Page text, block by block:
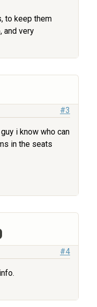
to keep them
and very
#3
i know who can
in the seats
#4